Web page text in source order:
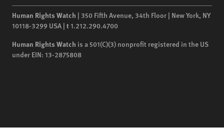
Human Rights Watch | 350 Fifth Avenue, 34th Floor | New York, NY
10118-3299 USA | t1.212.290.4700
Human Rights Watch is a 501(C)(3) nonprofit registered in the US
under EIN: 13-2875808